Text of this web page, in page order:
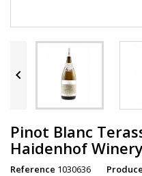

Pinot Blanc
Haidenhof
Reference 1030636